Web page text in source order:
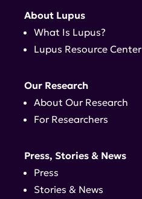
About Lupus
What Is Lupus?
Lupus Resource Center
Our Research
About Our Research
For Researchers
Press, Stories & News
Press
Stories & News